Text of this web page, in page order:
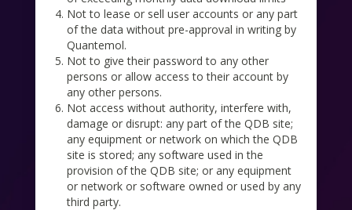
Not to lease or sell user accounts or any part
of the data without pre-approval in writing by
Quantemol.
Not to give their password to any other
persons or allow access to their account by
any other persons.
Not access without authority, interfere with,
damage or disrupt: any part of the QDB site;
any equipment or network on which the QDB
site is stored; any software used in the
provision of the QDB site; or any equipment
or network or software owned or used by any
third party.